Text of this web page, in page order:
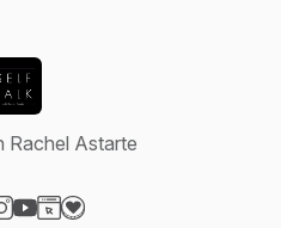
Rachel Astarte